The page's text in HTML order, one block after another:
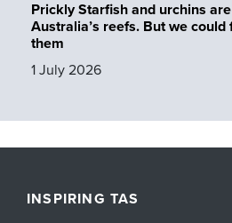
Prickly Starfish and urchins
Australia’s reefs. But we
them
1 July 2026
INSPIRING TAS